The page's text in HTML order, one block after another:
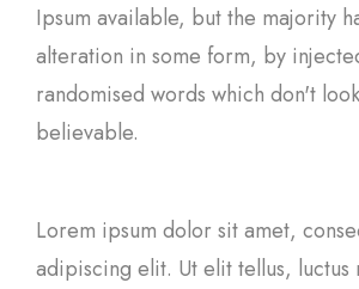
Ipsum available, but the majority
alteration in some form, by
randomised words which don't
believable.
Lorem ipsum dolor sit amet,
adipiscing elit. Ut elit tellus, luctus